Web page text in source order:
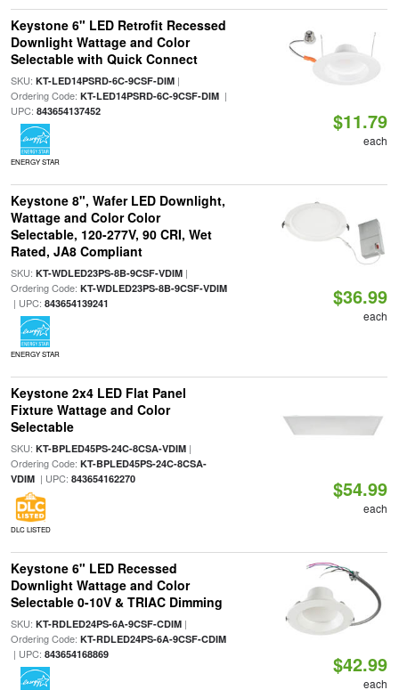
Keystone 6" LED Retrofit Recessed
Downlight Wattage and Color
Selectable with Quick Connect
SKU: KT-LED14PSRD-6C-9CSF-DIM|
Ordering Code: KT-LED14PSRD-6C-9CSF-DIM|
UPC: 843654137452
ENERGY STAR
$11.79
each
Keystone 8", Wafer LED Downlight,
Wattage and Color Color
Selectable, 120-277V, 90 CRI, Wet
Rated, JA8 Compliant
SKU: KT-WDLED23PS-8B-9CSF-VDIM|
Ordering Code: KT-WDLED23PS-8B-9CSF-VDIM
| UPC: 843654139241
ENERGY STAR
$36.99
each
Keystone 2x4 LED Flat Panel
Fixture Wattage and Color
Selectable
SKU: KT-BPLED45PS-24C-8CSA-VDIM|
Ordering Code: KT-BPLED45PS-24C-8CSA-
VDIM| UPC: 843654162270
DLC LISTED
$54.99
each
Keystone 6" LED Recessed
Downlight Wattage and Color
Selectable 0-10V & TRIAC Dimming
SKU: KT-RDLED24PS-6A-9CSF-CDIM|
Ordering Code: KT-RDLED24PS-6A-9CSF-CDIM
| UPC: 843654168869 $42.99
each